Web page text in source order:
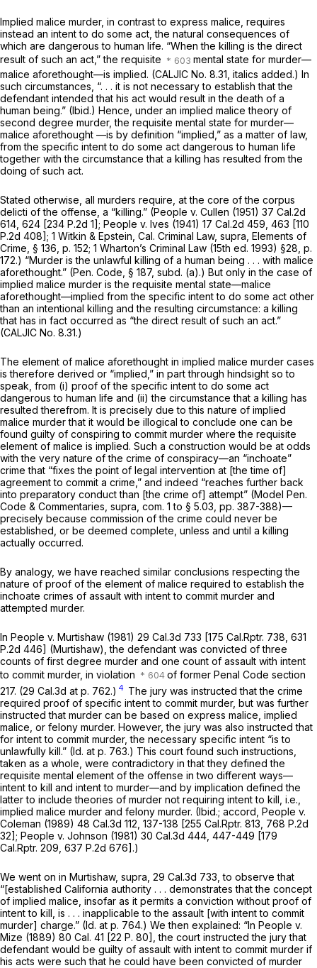
Implied malice murder, in contrast to express malice, requires
instead an intent to do some act, the natural consequences of
which are dangerous to human life. “When the killing is the direct
result of such an act,”the requisite
mental state for murder—
malice aforethought—is implied. (CALJIC No. 8.31, italics added.) In
such circumstances, “. . . it is not necessary to establish that the
defendant intended that his act would result in the death of a
human being.” (Ibid.) Hence, under an implied malicetheory of
second degree murder, the requisite mental state for murder—
malice aforethought —is by definition “implied,” as a matter of law,
from the specific intent to do some act dangerous to human life
together with the circumstance that a killing has resulted from the
doing of such act.
Stated otherwise, all murders require, at the core of the corpus
delicti of the offense, a “killing.” (People v. Cullen (1951) 37 Cal.2d
614 , 624 [234 P.2d 1]; People v. Ives (1941) 17 Cal.2d 459 , 463 [110
P.2d 408]; 1 Witkin & Epstein, Cal. Criminal Law, supra, Elements of
Crime, § 136, p. 152; 1 Wharton’s Criminal Law (15th ed. 1993) §28, p.
172.) “Murder is the unlawful killing of a human being . . . with malice
aforethought.” (Pen. Code, § 187, subd. (a).) But only in the case of
implied malice murder is the requisite mental state—malice
aforethought—implied from the specific intent to do some act other
than an intentional killing andthe resulting circumstance: a killing
that has in fact occurred as “the direct result of such an act.”
(CALJIC No. 8.31.)
The element of malice aforethought in implied malice murder cases
is therefore derived or “implied,” in part through hindsight so to
speak, from (i) proof of the specific intent to do some act
dangerous to human life and (ii) the circumstance that a killing has
resulted therefrom. It is precisely due to this nature of implied
malice murder that it would be illogicalto conclude one can be
found guilty of conspiring to commit murder where the requisite
element of malice is implied. Such a construction would be at odds
with the very nature of the crime of conspiracy—an “inchoate”
crime that “fixes the point of legal intervention at [the time of]
agreement to commit a crime,” and indeed “reaches further back
into preparatory conduct than [the crime of] attempt” (Model Pen.
Code & Commentaries, supra, com. 1 to § 5.03, pp. 387-388)—
precisely because commission of the crime could never be
established, or be deemed complete, unless and until a killing
actually occurred.
By analogy, we have reached similar conclusions respecting the
nature of proof of the element of malice required to establish the
inchoate crimes of assault with intent to commit murder and
attempted murder.
In People v. Murtishaw (1981) 29 Cal.3d 733 [175 Cal.Rptr. 738 631
P.2d 446] (Murtishaw),the defendant was convicted of three
counts of first degree murder and one count of assault with intent
to commit murder, in violation
of former Penal Code section
217. (29 Cal.3d at p. 762.) 4 The jury was instructed that the crime
required proof of specific intent to commit murder, but was further
instructed that murder can be based on express malice, implied
malice, or felony murder. However, the jury was also instructed that
for intent to commit murder, the necessary specific intent “is to
unlawfully kill.” (Id. at p. 763.) This court found such instructions,
taken as a whole, were contradictory in that they defined the
requisite mental element of the offense in two different ways—
intent to kill and intent to murder—and by implication defined the
latter to include theories of murder not requiring intent to kill, i.e.,
implied malice murder and felony murder. (Ibid.; accord, People v.
Coleman (1989) 48 Cal.3d 112 , 137-138 [255 Cal.Rptr. 813 768 P.2d
32]; People v. Johnson (1981) 30 Cal.3d 444 , 447-449 [179
Cal.Rptr. 209 637 P.2d 676].)
We went on in Murtishaw, supra, 29 Cal.3d 733 , to observe that
“[established California authority . . . demonstrates that the concept
of implied malice, insofar as it permits a conviction without proof of
intent to kill, is . . . inapplicable to the assault [with intent to commit
murder] charge.” (Id. at p. 764.) We then explained: “In People v.
Mize (1889) 80 Cal. 41 [22 P. 80], the court instructed the jury that
defendant would be guilty of assault with intent to commit murder if
his acts were such that he could have been convicted of murder